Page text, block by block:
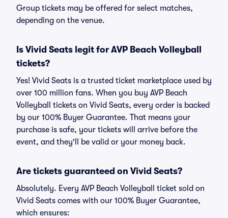
Group tickets may be offered for select matches,
depending on the venue.
Is Vivid Seats legit for AVP Beach Volleyball
tickets?
Yes! Vivid Seats is a trusted ticket marketplace used by
over 100 million fans. When you buy AVP Beach
Volleyball tickets on Vivid Seats, every order is backed
by our 100% Buyer Guarantee. That means your
purchase is safe, your tickets will arrive before the
event, and they'll be valid or your money back.
Are tickets guaranteed on Vivid Seats?
Absolutely. Every AVP Beach Volleyball ticket sold on
Vivid Seats comes with our 100% Buyer Guarantee,
which ensures: